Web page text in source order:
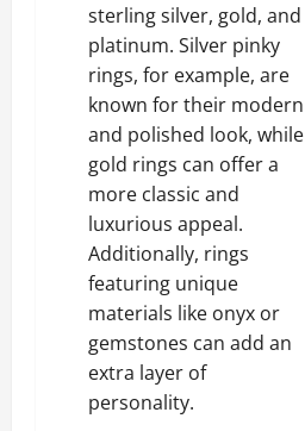
sterling silver, gold, and
platinum. Silver pinky
rings, for example, are
known for their modern
and polished look, while
gold rings can offer a
more classic and
luxurious appeal.
Additionally, rings
featuring unique
materials like onyx or
gemstones can add an
extra layer of
personality.